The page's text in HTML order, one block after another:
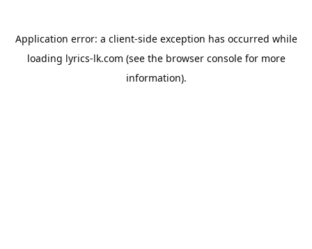
Application error: a client-side exception has occurred while
loading lyrics-lk.com (see the browser consolefor more
information).